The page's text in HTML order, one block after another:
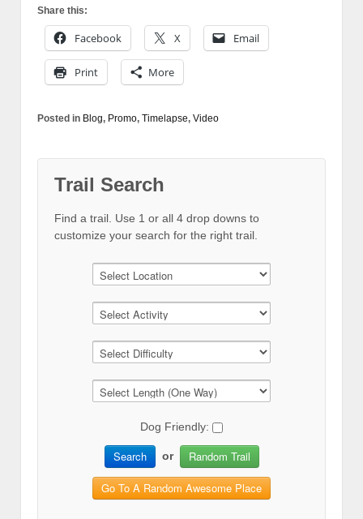
Share this:
Facebook X Email
Print More
Posted in Blog, Promo, Timelapse, Video
Trail Search
Find a trail. Use 1 or all 4 drop downs to
customize your search for the right trail.
Dog Friendly:
Search or Random Trail
Go To A Random Awesome Place